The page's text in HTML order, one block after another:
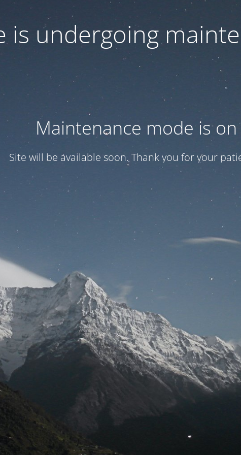
is undergoing
Maintenance mode is on
Site will be available soon. Thank you for your